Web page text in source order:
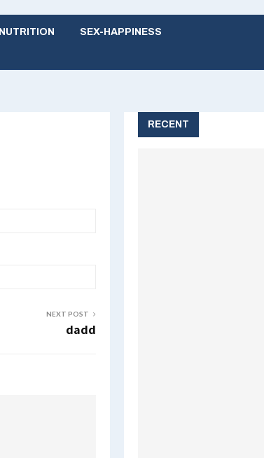
NUTRITION SEX-HAPPINESS
NEXT POST
dadd
RECENT